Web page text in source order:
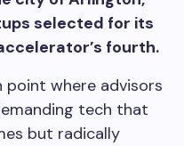
selected for its
fourth.
point where advisors
tech that
but radically